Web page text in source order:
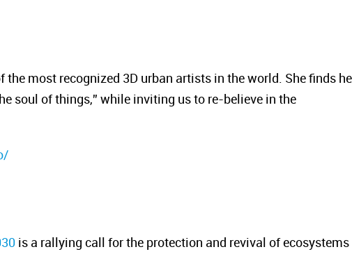
most recognized 3D urban artists in the world. She finds
soul of things,” while inviting us to re-believe in the
is a rallying call for the protection and revival of ecosystems